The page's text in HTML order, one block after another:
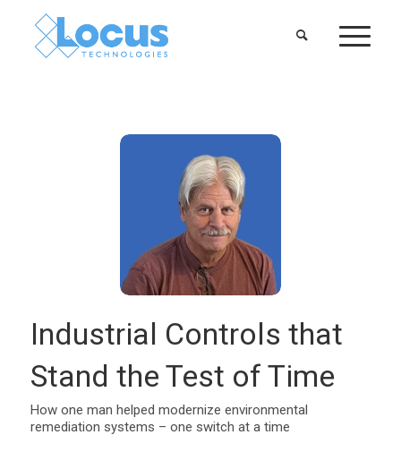
Industrial Controls that
Stand the Test of Time
How one man helped modernize environmental
remediation systems – one switch at a time